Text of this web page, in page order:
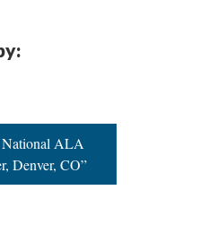
ALA
Denver, CO”